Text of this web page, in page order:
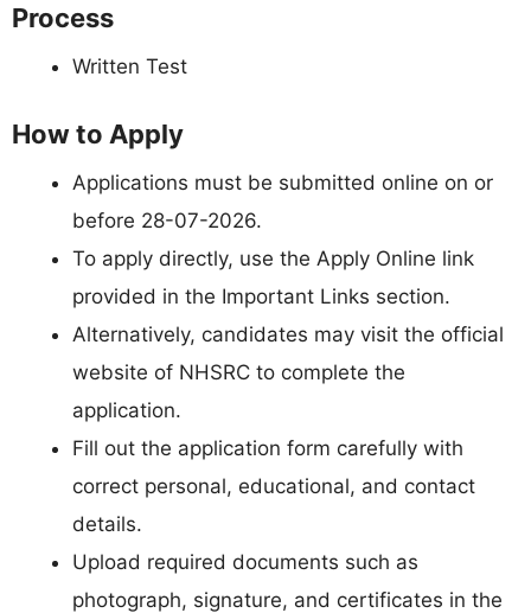
Process
Written Test
How to Apply
Applications must be submitted online on or
before 28-07-2026.
To apply directly, use the Apply Online link
provided in the Important Links section.
Alternatively, candidates may visit the official
website of NHSRC to complete the
application.
Fill out the application form carefully with
correct personal, educational, and contact
details.
Upload required documents such as
photograph, signature, and certificates in the